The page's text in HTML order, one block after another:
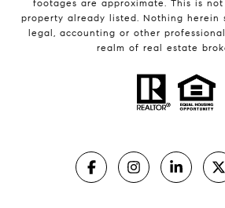
footages are approximate. This is
property already listed. Nothing herein
legal, accounting or other
realm of real estate